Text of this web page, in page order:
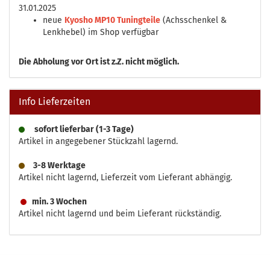
31.01.2025
neue Kyosho MP10 Tuningteile (Achsschenkel &
Lenkhebel) im Shop verfügbar
DieAbholung vor Ort ist z.Z. nicht möglich.
Info Lieferzeiten
sofort lieferbar (1-3 Tage)
Artikel in angegebener Stückzahl lagernd.
3-8 Werktage
Artikel nicht lagernd, Lieferzeit vom Lieferant abhängig.
min. 3 Wochen
Artikel nicht lagernd und beim Lieferant rückständig.